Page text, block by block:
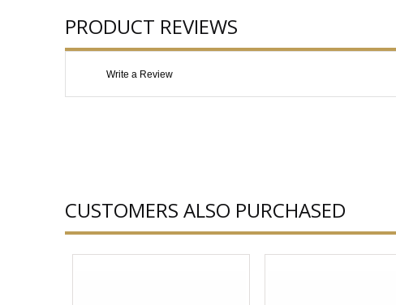
PRODUCT REVIEWS
Write a Review
CUSTOMERS ALSO PURCHASED